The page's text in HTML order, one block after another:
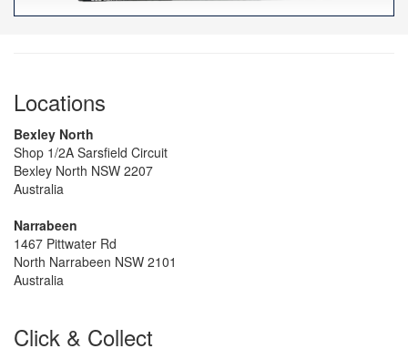
Locations
Bexley North
Shop 1/2A Sarsfield Circuit
Bexley North NSW 2207
Australia
Narrabeen
1467 Pittwater Rd
North Narrabeen NSW 2101
Australia
Click & Collect